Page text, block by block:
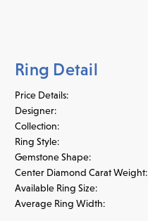
Ring Detail
Price Details:
Designer:
Collection:
Ring Style:
Gemstone Shape:
Center Diamond Carat Weight:
Available Ring Size:
Average Ring Width: